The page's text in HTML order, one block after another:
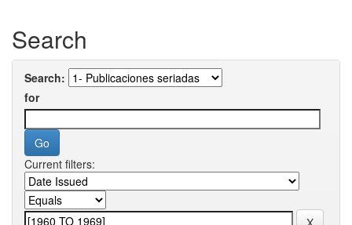
Search
Search:
for
Current filters: